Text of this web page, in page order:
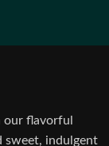
our flavorful
sweet, indulgent